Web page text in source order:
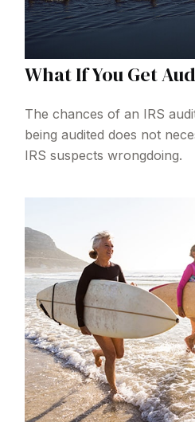
What If You Get
The chances of an IRS
being audited does not
IRS suspects wrongdoing.